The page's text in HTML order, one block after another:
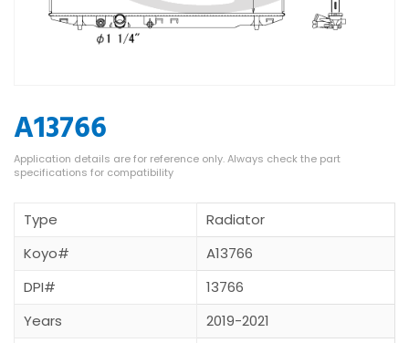
A13766
Type
Radiator
Koyo#
A13766
DPI#
13766
Years
2019-2021